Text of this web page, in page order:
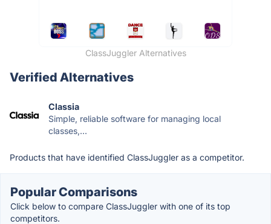
ClassJuggler Alternatives
Verified Alternatives
Classia
Simple, reliable software for managing local
classes,...
Products that have identified ClassJuggler as a competitor.
Popular Comparisons
Click below to compare ClassJuggler with one of its top
competitors.